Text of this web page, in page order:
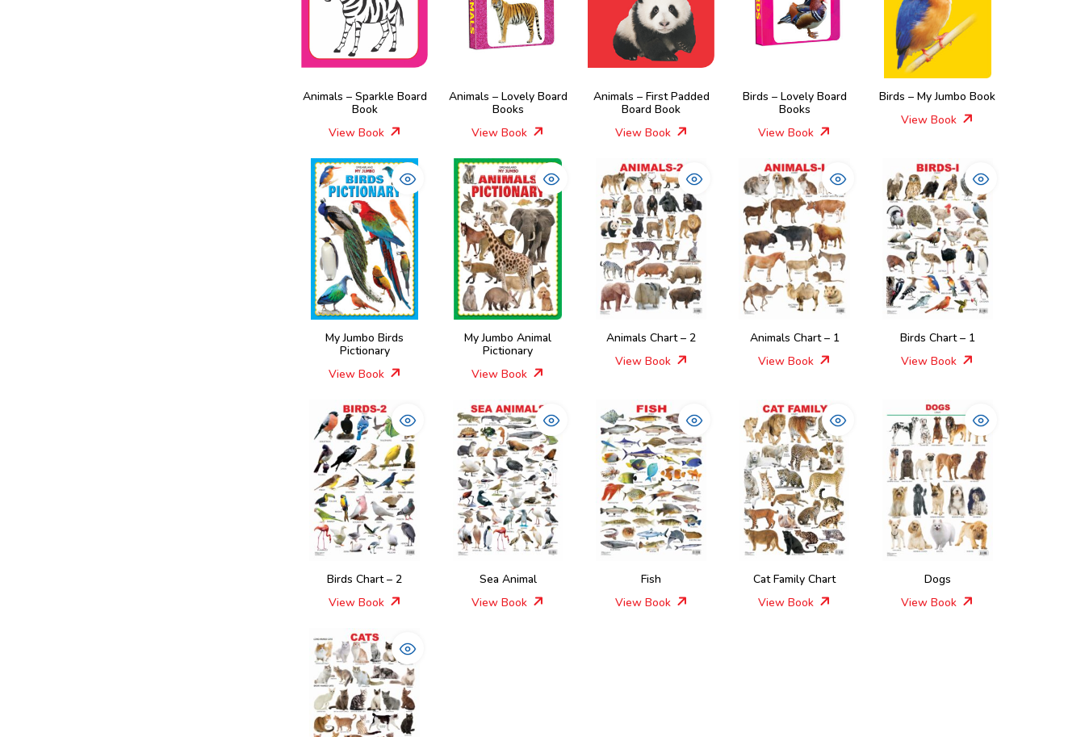
Animals – Sparkle Board
Book
View Book
Animals – Lovely Board
Books
View Book
Animals – First Padded
Board Book
View Book
Birds – Lovely Board
Books
View Book
Birds – My Jumbo Book
View Book
My Jumbo Birds
Pictionary
View Book
My Jumbo Animal
Pictionary
View Book
Animals Chart – 2
View Book
Animals Chart – 1
View Book
Birds Chart – 1
View Book
Birds Chart – 2
View Book
Sea Animal
View Book
Fish
View Book
Cat Family Chart
View Book
Dogs
View Book